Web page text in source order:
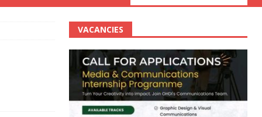
VACANCIES